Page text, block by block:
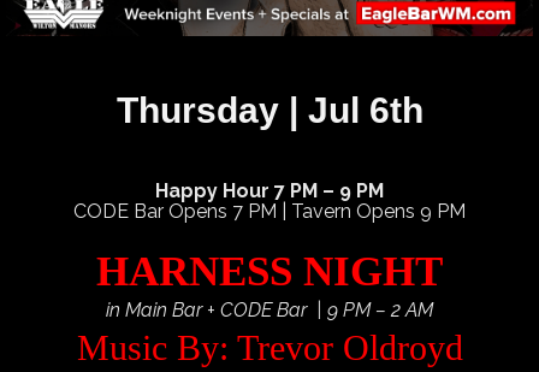
Thursday | Jul 6th
Happy Hour 7 PM – 9 PM
CODE Bar Opens 7 PM | Tavern Opens 9 PM
HARNESS NIGHT
in Main Bar + CODE Bar | 9 PM – 2 AM
Music By: Trevor Oldroyd